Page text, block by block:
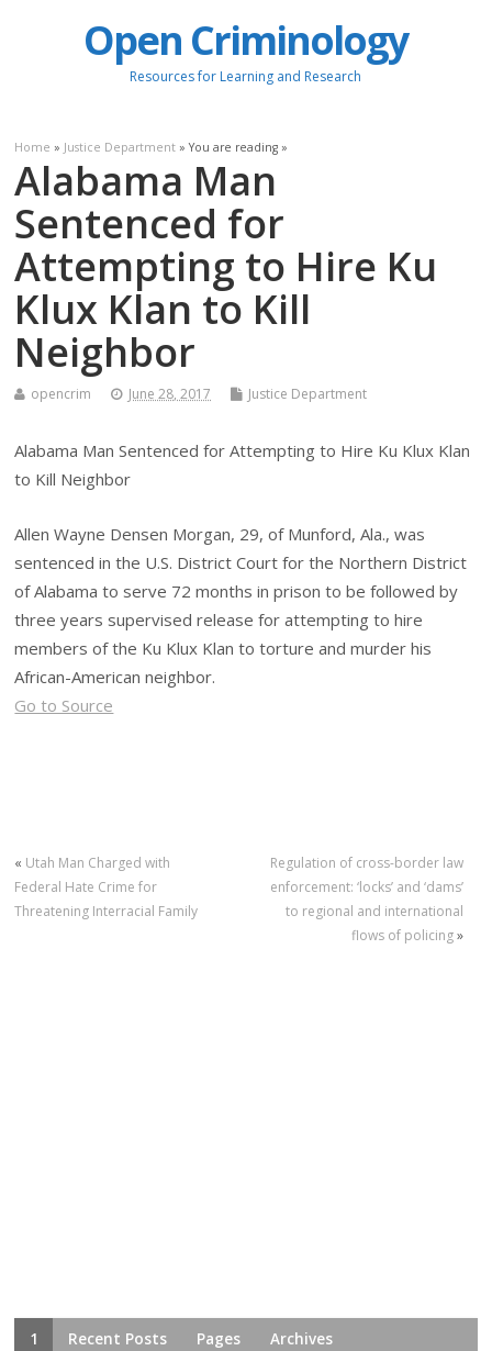
Open Criminology
Resources for Learning and Research
Home » Justice Department » You are reading »
Alabama Man
Sentenced for
Attempting to Hire Ku
Klux Klan to Kill
Neighbor
opencrim June 28, 2017 Justice Department
Alabama Man Sentenced for Attempting to Hire Ku Klux Klan
to Kill Neighbor
Allen Wayne Densen Morgan, 29, of Munford, Ala., was
sentenced in the U.S. District Court for the Northern District
of Alabama to serve 72 months in prison to be followed by
three years supervised release for attempting to hire
members of the Ku Klux Klan to torture and murder his
African-American neighbor.
Go to Source
« Utah Man Charged with
Federal Hate Crime for
Threatening Interracial Family
Regulation of cross-border law
enforcement: ‘locks’ and ‘dams’
to regional and international
flows of policing»
1 Recent Posts Pages Archives